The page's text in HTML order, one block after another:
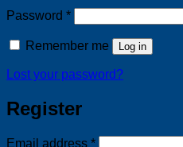
Password *Required
Remember me Log in
Lost your password?
Register
Email address *Required